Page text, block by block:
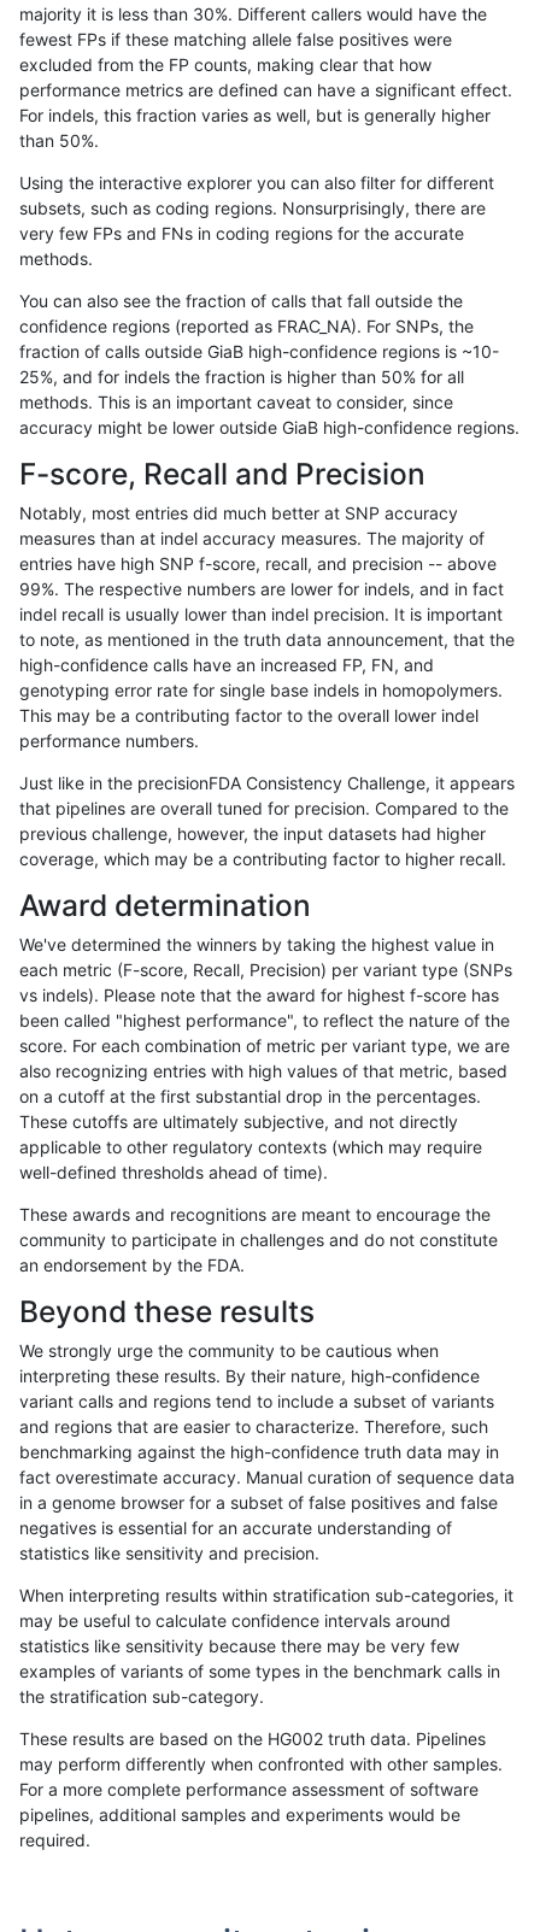
«12...1661 16621663166416651666166716681669...17201721»
ckim-isaac INDEL D6_15 *
gduggal-snapfb SNP * map_l150_m1_e0
anovak-vg INDEL I6_15 HG002complexvar
gduggal-snapplat SNP ti map_l125_m2_e0
ciseli-custom
ckim-gatk SNP * map_l100_m2_e0
ciseli-custom SNP ti
anovak-vg SNP tv map_l250_m2_e1
gduggal-snapplat
cchapple-custom SNP ti map_l100_m2_e0
ckim-dragen SNP * map_l125_m2_e1
ghariani-varprowl INDEL D16_PLUS
qzeng-custom INDEL *
cchapple-custom SNP ti map_l100_m2_e0
ckim-gatk SNP * map_l100_m2_e1
gduggal-bwaplat SNP HG002compoundhet
jpowers-varprowl INDEL D16_PLUS
gduggal-snapplat INDEL *
gduggal-snapplat SNP ti
anovak-vg map_l250_m2_e1
gduggal-snapplat SNP tv map_siren
mlin-fermikit SNP tv map_l100_m0_e0
gduggal-bwaplat INDEL D1_5 *
qzeng-custom INDEL * HG002complexvar
cchapple-custom INDEL *
cchapple-custom INDEL *
eyeh-varpipe SNP * map_l100_m0_e0
gduggal-snapfb SNP * map_l150_m2_e0
cchapple-custom SNP * map_l150_m1_e0
majority it is less than 30%. Different callers would have the
fewest FPs if these matching allele false positives were
excluded from the FP counts, making clear that how
performance metrics are defined can have a significant effect.
For indels, this fraction varies as well, but is generally higher
than 50%.
Using the interactive explorer you can also filter for different
subsets, such as coding regions. Nonsurprisingly, there are
very few FPs and FNs in coding regions for the accurate
methods.
You can also see the fraction of calls that fall outside the
confidence regions (reported as FRAC_NA). For SNPs, the
fraction of calls outside GiaB high-confidence regions is ~10-
25%, and for indels the fraction is higher than 50% for all
methods. This is an important caveat to consider, since
accuracy might be lower outside GiaB high-confidence regions.
F-score, Recall and Precision
Notably, most entries did much better at SNP accuracy
measures than at indel accuracy measures. The majority of
entries have high SNP f-score, recall, and precision -- above
99%. The respective numbers are lower for indels, and in fact
indel recall is usually lower than indel precision. It is important
to note, as mentioned in the truth data announcement, that the
high-confidence calls have an increased FP, FN, and
genotyping error rate for single base indels in homopolymers.
This may be a contributing factor to the overall lower indel
performance numbers.
Just like in the precisionFDA Consistency Challenge, it appears
that pipelines are overall tuned for precision. Compared to the
previous challenge, however, the input datasets had higher
coverage, which may be a contributing factor to higher recall.
Award determination
We've determined the winners by taking the highest value in
each metric (F-score, Recall, Precision) per variant type (SNPs
vs indels). Please note that the award for highest f-score has
been called "highest performance", to reflect the nature of the
score. For each combination of metric per variant type, we are
also recognizing entries with high values of that metric, based
on a cutoff at the first substantial drop in the percentages.
These cutoffs are ultimately subjective, and not directly
applicable to other regulatory contexts (which may require
well-defined thresholds ahead of time).
These awards and recognitions are meant to encourage the
community to participate in challenges and do not constitute
an endorsement by the FDA.
Beyond these results
We strongly urge the community to be cautious when
interpreting these results. By their nature, high-confidence
variant calls and regions tend to include a subset of variants
and regions that are easier to characterize. Therefore, such
benchmarking against the high-confidence truth data may in
fact overestimate accuracy. Manual curation of sequence data
in a genome browser for a subset of false positives and false
negatives is essential for an accurate understanding of
statistics like sensitivity and precision.
When interpreting results within stratification sub-categories, it
may be useful to calculate confidence intervals around
statistics like sensitivity because there may be very few
examples of variants of some types in the benchmark calls in
the stratification sub-category.
These results are based on the HG002 truth data. Pipelines
may perform differently when confronted with other samples.
For a more complete performance assessment of software
pipelines, additional samples and experiments would be
required.